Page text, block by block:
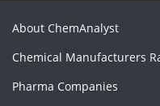
About ChemAnalyst
Chemical Manufacturers
Pharma Companies